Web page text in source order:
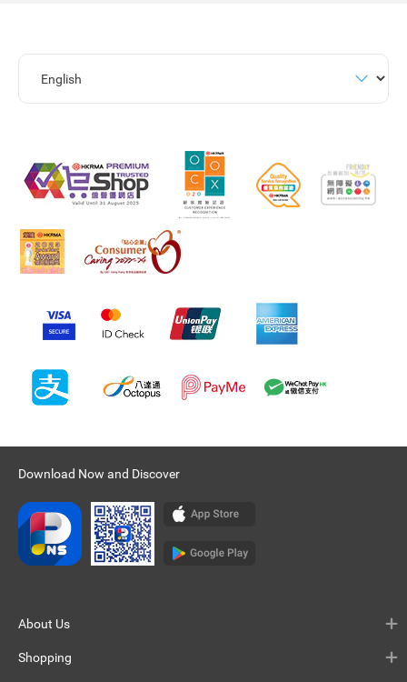
Download Now and Discover
About Us
Shopping